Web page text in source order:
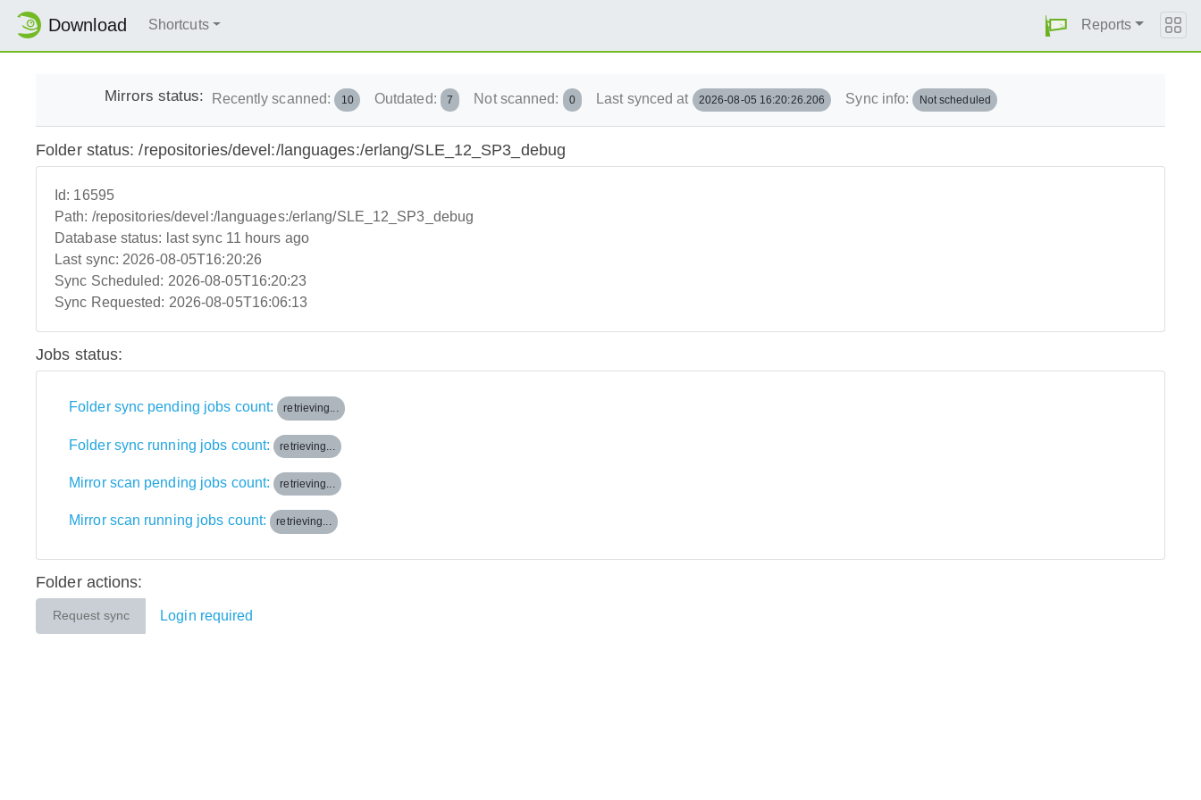
Download Shortcuts Reports
Mirrors status: Recently scanned: 10 Outdated: 7 Not scanned: 0 Last synced at 2026-08-05 16:20:26.206 Sync info: Not scheduled
Folder status: /repositories/devel:/languages:/erlang/SLE_12_SP3_debug
Id: 16595
Path: /repositories/devel:/languages:/erlang/SLE_12_SP3_debug
Database status: last sync 11 hours ago
Last sync: 2026-08-05T16:20:26
Sync Scheduled: 2026-08-05T16:20:23
Sync Requested: 2026-08-05T16:06:13
Jobs status:
Folder sync pending jobs count: retrieving...
Folder sync running jobs count: retrieving...
Mirror scan pending jobs count: retrieving...
Mirror scan running jobs count: retrieving...
Folder actions:
Request sync Login required